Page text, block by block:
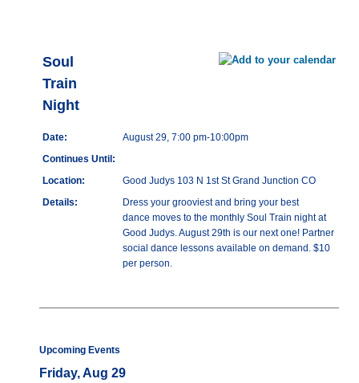
Soul
Train
Night
Date:
August 29, 7:00 pm-10:00pm
Continues Until:
Location:
Good Judys 103 N 1st St Grand Junction CO
Details:
Dress your grooviest and bring your best
dance moves to the monthly Soul Train night at
Good Judys. August 29th is our next one! Partner
social dance lessons available on demand. $10
per person.
Upcoming Events
Friday, Aug 29